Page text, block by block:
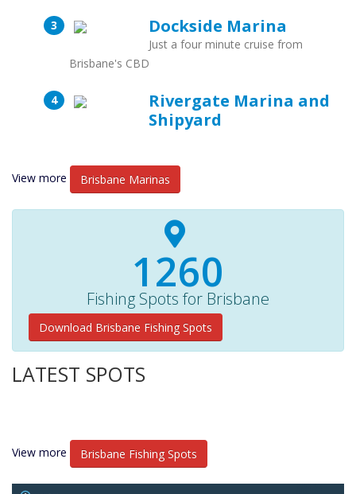
Dockside Marina
Just a four minute cruise from
Brisbane's CBD
Rivergate Marina and
Shipyard
View more Brisbane Marinas
1350+
Fishing Spots for Brisbane
Download Brisbane Fishing Spots
LATEST SPOTS
View more Brisbane Fishing Spots